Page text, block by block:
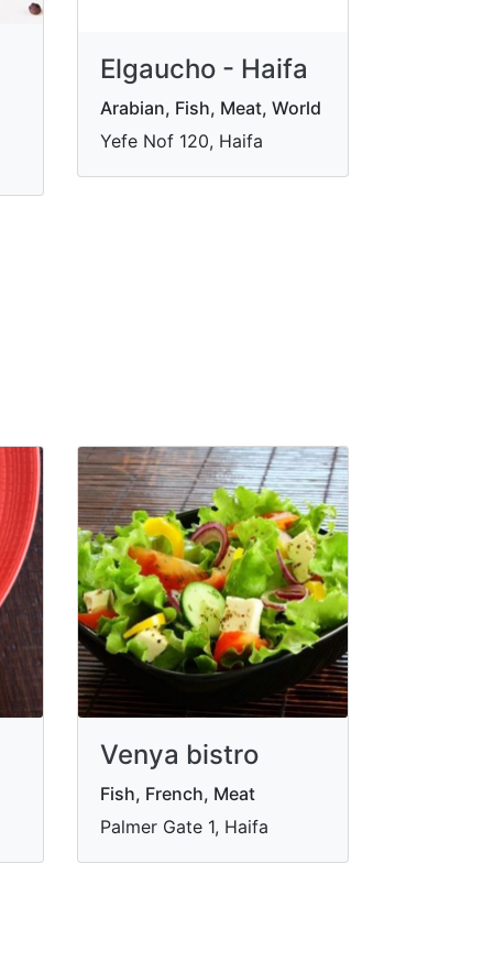
Elgaucho - Haifa
Arabian, Fish, Meat, World
Yefe Nof 120, Haifa
Venya bistro
Fish, French, Meat
Palmer Gate 1, Haifa